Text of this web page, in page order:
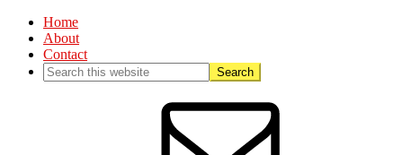
Home
About
Contact